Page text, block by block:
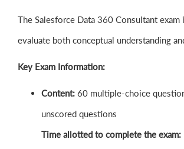
The Salesforce Data 360 Consultant exam
evaluate both conceptual understanding
Key Exam Information:
Content: 60 multiple-choice
unscored questions
Time allotted to complete the exam: